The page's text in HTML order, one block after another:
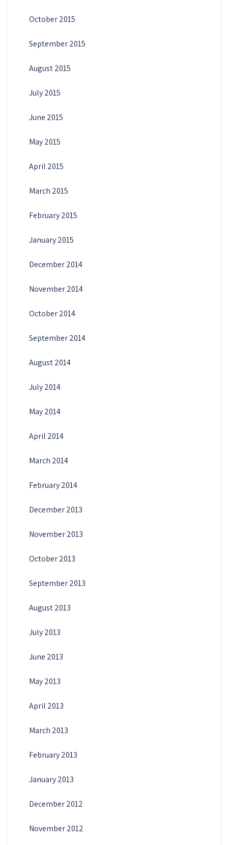
October 2015
September 2015
August 2015
July 2015
June 2015
May 2015
April 2015
March 2015
February 2015
January 2015
December 2014
November 2014
October 2014
September 2014
August 2014
July 2014
May 2014
April 2014
March 2014
February 2014
December 2013
November 2013
October 2013
September 2013
August 2013
July 2013
June 2013
May 2013
April 2013
March 2013
February 2013
January 2013
December 2012
November 2012